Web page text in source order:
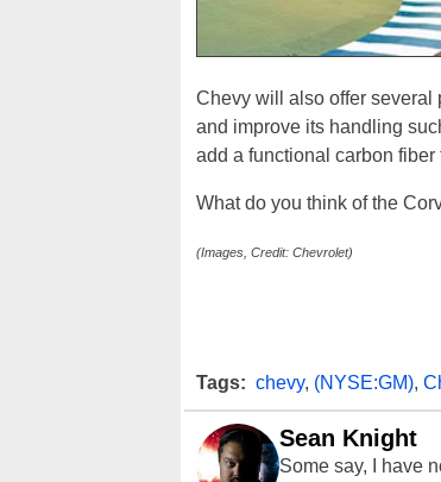
Chevy will also offer several
and improve its handling
add a functional carbon
What do you think of the
(Images, Credit: Chevrolet)
Tags: chevy, (NYSE:GM),
Sean Knight
Some say, I have